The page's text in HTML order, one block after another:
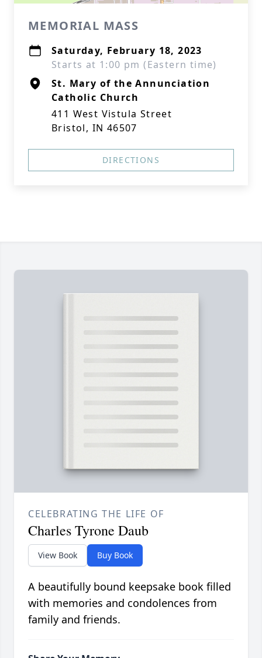
MEMORIAL MASS
Saturday, February 18, 2023
Starts at 1:00 pm (Eastern time)
St. Mary of the Annunciation
Catholic Church
411 West Vistula Street
Bristol, IN 46507
DIRECTIONS
CELEBRATING THE LIFE OF
Charles Tyrone Daub
View Book Buy Book
A beautifully bound keepsake book filled
with memories and condolences from
family and friends.